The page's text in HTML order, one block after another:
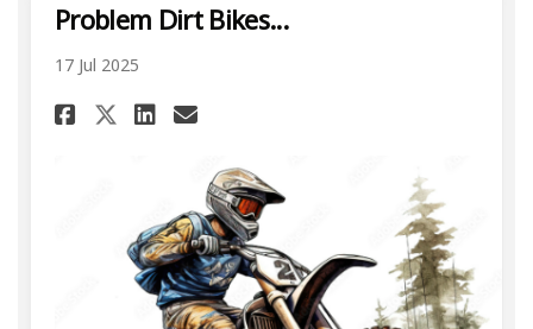
Problem Dirt Bikes...
17 Jul 2025
Share Problem Dirt Bikes... on
Share Problem Dirt
Share Problem Dirt
Email Problem Dirt